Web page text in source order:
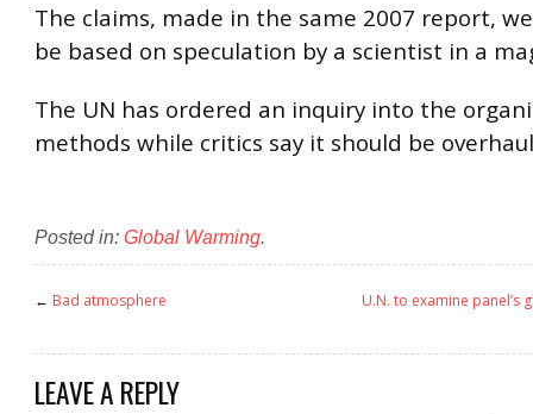
The claims, made in the same 2007 report,
be based on speculation by a scientist in a
The UN has ordered an inquiry into the
methods while critics say it should be
Posted in: Global Warming.
← Bad atmosphere U.N. to examine
LEAVE A REPLY